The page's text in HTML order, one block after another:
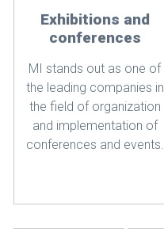
Exhibitions and
conferences
MI stands out as one of
the leading companies in
the field of organization
and implementation of
conferences and events.